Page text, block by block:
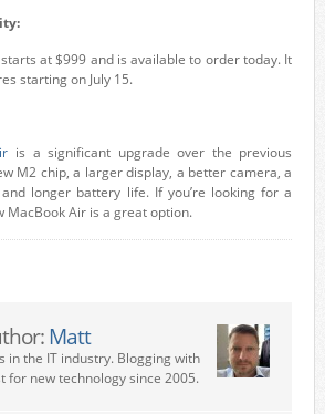
at $999 and is available to order today. It
starting on July 15.
is a significant upgrade over the previous
M2 chip, a larger display, a better camera, a
longer battery life. If you’re looking for a
MacBook Air is a great option.
Matt
in the IT industry. Blogging with
for new technology since 2005.